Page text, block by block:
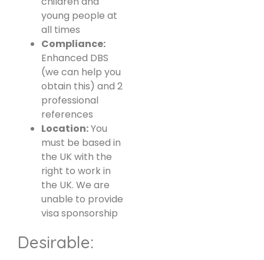
young people at
all times
Compliance:
Enhanced DBS
(we can help you
obtain this) and 2
professional
references
Location:You
must be based in
the UK with the
right to work in
the UK. We are
unable to provide
visa sponsorship
Desirable: